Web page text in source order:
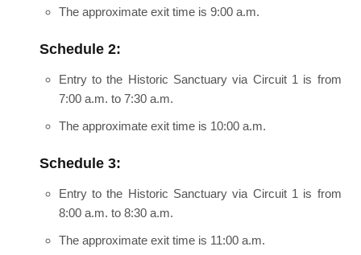
The approximate exit time is 9:00 a.m.
Schedule 2:
Entry to the Historic Sanctuary via Circuit 1 is from
7:00 a.m. to 7:30 a.m.
The approximate exit time is 10:00 a.m.
Schedule 3:
Entry to the Historic Sanctuary via Circuit 1 is from
8:00 a.m. to 8:30 a.m.
The approximate exit time is 11:00 a.m.